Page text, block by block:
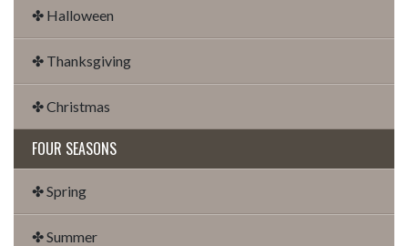
✤ Halloween
✤ Thanksgiving
✤ Christmas
FOUR SEASONS
✤ Spring
✤ Summer